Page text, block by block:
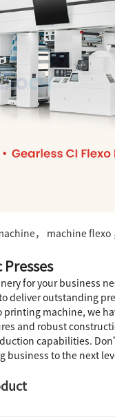
， machine flexo
for your business
outstanding
machine, we
and robust
capabilities.
business to the next